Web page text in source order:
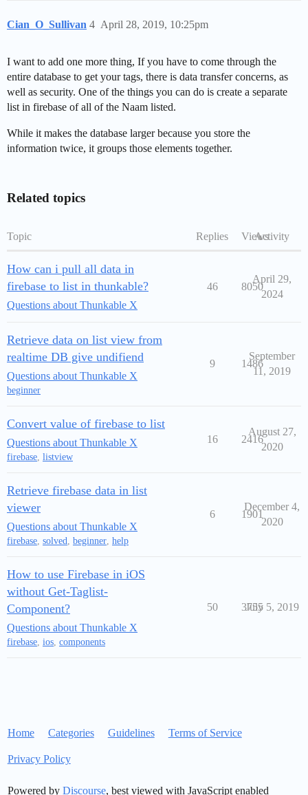
Cian_O_Sullivan April 28, 2019, 10:25pm
4
I want to add one more thing, If you have to come through the
entire database to get your tags, there is data transfer concerns, as
well as security. One of the things you can do is create a separate
list in firebase of all of the Naam listed.
While it makes the database larger because you store the
information twice, it groups those elements together.
Related topics
Topic Replies ViewsActivity
How can i pull all data in
firebase to list in thunkable?
Questions about Thunkable X
46 8050
April 29,
2024
Retrieve data on list view from
realtime DB give undifiend
Questions about Thunkable X
beginner
9 1486
September
11, 2019
Convert value of firebase to list
Questions about Thunkable X
firebase listview
16 2416
August 27,
2020
Retrieve firebase data in list
viewer
Questions about Thunkable X
firebase solved beginner help
6 1901
December 4,
2020
How to use Firebase in iOS
without Get-Taglist-
Component?
Questions about Thunkable X
firebase ios components
50 3755
July 5, 2019
Home Categories Guidelines Terms of Service
Privacy Policy
Powered by Discourse, best viewed with JavaScript enabled